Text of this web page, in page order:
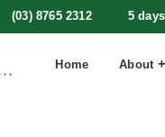
(03) 8765 2312 5
Home About